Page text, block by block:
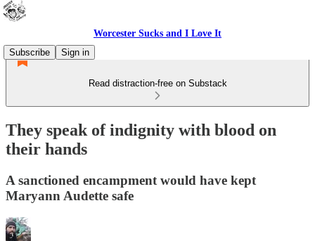
Worcester Sucks and I Love It
Subscribe
Sign in
Read distraction-free on Substack
They speak of indignity with blood on
their hands
A sanctioned encampment would have kept
Maryann Audette safe